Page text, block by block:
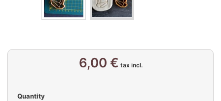
6,00 € tax incl.
Quantity